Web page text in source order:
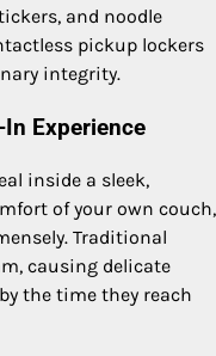
and noodle
pickup lockers
integrity.
Experience
inside a sleek,
of your own couch,
Traditional
causing delicate
the time they reach